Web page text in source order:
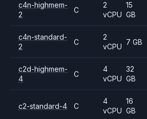
c4n-highmem-
2
C
2
vCPU
15
GB
c4n-standard-
2
C
2
vCPU
7 GB
c2d-highmem-
4
C
4
vCPU
32
GB
c2-standard-4 C
4
vCPU
16
GB